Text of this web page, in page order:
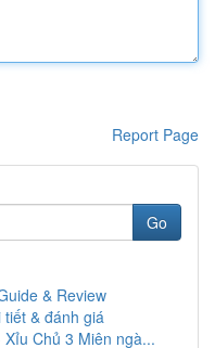
Report Page
Go
& Review
& đánh giá
Chủ 3 Miên ngà...